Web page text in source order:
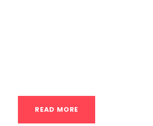
READ MORE